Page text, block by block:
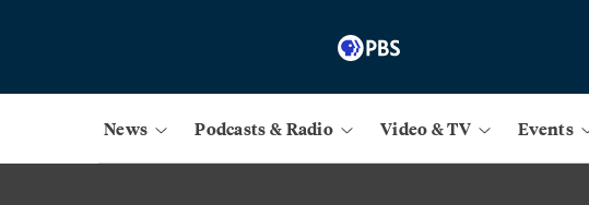
News Podcasts & Radio Video & TV Events